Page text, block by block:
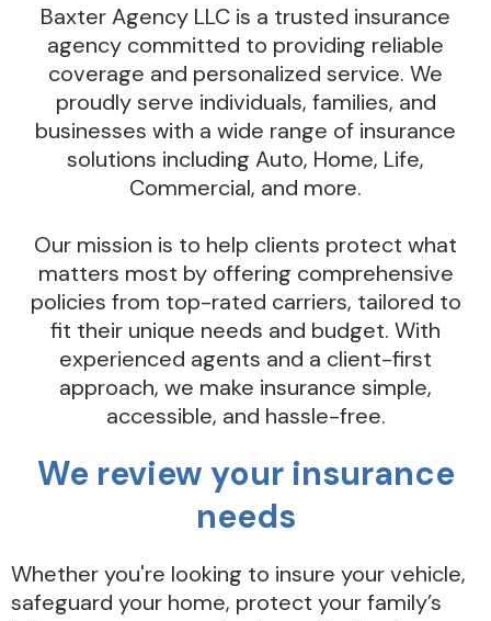
Baxter Agency LLC is a trusted insurance
agency committed to providing reliable
coverage and personalized service. We
proudly serve individuals, families, and
businesses with a wide range of insurance
solutions including Auto, Home, Life,
Commercial, and more.
Our mission is to help clients protect what
matters most by offering comprehensive
policies from top-rated carriers, tailored to
fit their unique needs and budget. With
experienced agents and a client-first
approach, we make insurance simple,
accessible, and hassle-free.
We review your insurance
needs
Whether you're looking to insure your vehicle,
safeguard your home, protect your family’s